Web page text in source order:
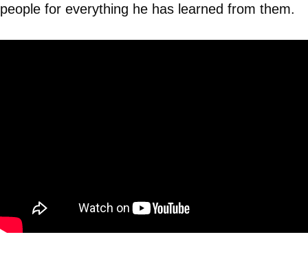
people for everything he has learned from them.